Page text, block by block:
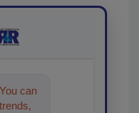
can